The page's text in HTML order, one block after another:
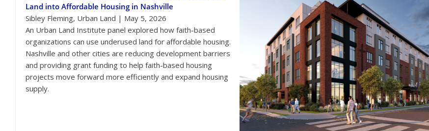
Land into Affordable Housing in Nashville
Sibley Fleming, Urban Land | May 5, 2026
An Urban Land Institute panel explored how faith-based
organizations can use underused land for affordable housing.
Nashville and other cities are reducing development barriers
and providing grant funding to help faith-based housing
projects move forward more efficiently and expand housing
supply.